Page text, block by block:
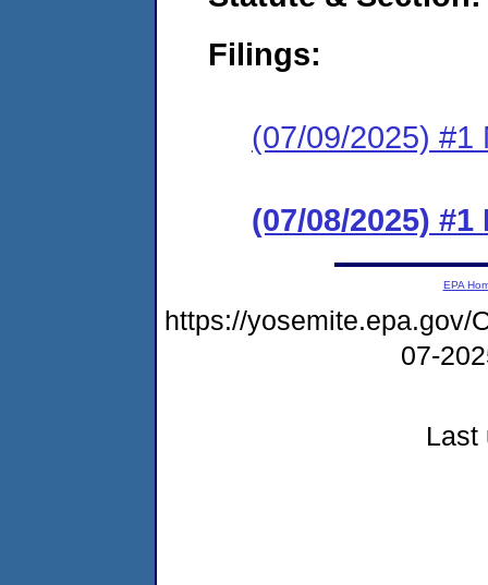
Filings:
(07/09/2025) #1
(07/08/2025)
EPA
https://yosemite.epa.gov/
07-
Last